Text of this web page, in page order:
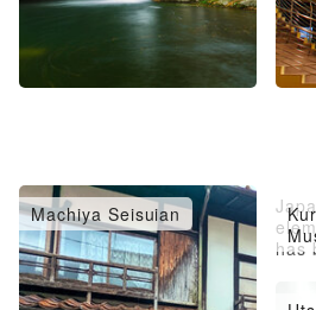
Machiya Seisuian
has